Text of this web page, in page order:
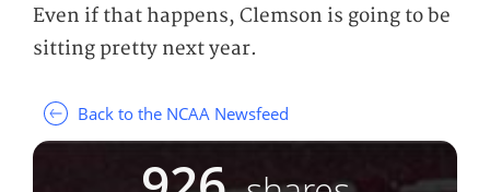
Even if that happens, Clemson is going to be
sitting pretty next year.
Back to the NCAA Newsfeed